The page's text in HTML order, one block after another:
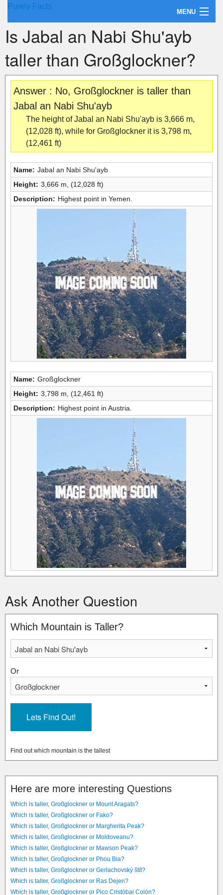
Purely Facts
MENU
About Purely Facts
Categories
Contact
Is Jabal an Nabi Shu'ayb
taller than Großglockner?
Answer : No, Großglockner is taller than
Jabal an Nabi Shu'ayb
The height of Jabal an Nabi Shu'ayb is 3,666 m,
(12,028 ft), while for Großglockner it is 3,798 m,
(12,461 ft)
Name: Jabal an Nabi Shu'ayb
Height: 3,666 m, (12,028 ft)
Description: Highest point in Yemen.
Name: Großglockner
Height: 3,798 m, (12,461 ft)
Description: Highest point in Austria.
Ask Another Question
Which Mountain is Taller?
Or
Find out which mountain is the tallest
Here are more interesting Questions
Which is taller, Großglockner or Mount Aragats?
Which is taller, Großglockner or Fako?
Which is taller, Großglockner or Margherita Peak?
Which is taller, Großglockner or Moldoveanu?
Which is taller, Großglockner or Mawson Peak?
Which is taller, Großglockner or Phou Bia?
Which is taller, Großglockner or Gerlachovský štít?
Which is taller, Großglockner or Ras Dejen?
Which is taller, Großglockner or Pico Cristóbal Colón?